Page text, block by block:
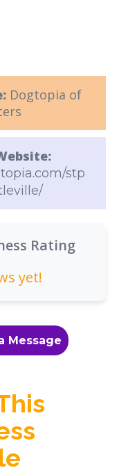
Dogtopia of
stp
Rating
yet!
Message